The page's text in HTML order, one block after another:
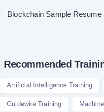
Blockchain Sample
Recommended
Artificial Intelligence Training
Guidewire Training